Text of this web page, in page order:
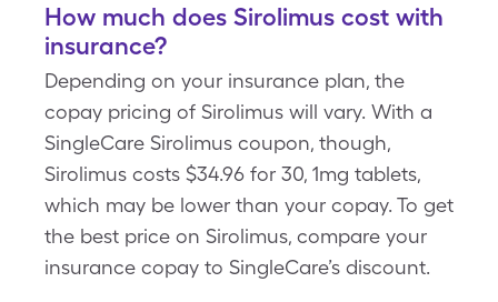
How much does Sirolimus cost with
insurance?
Depending on your insurance plan, the
copay pricing of Sirolimus will vary. With a
SingleCare Sirolimus coupon, though,
Sirolimus costs $34.96 for 30, 1mg tablets,
which may be lower than your copay. To get
the best price on Sirolimus, compare your
insurance copay to SingleCare’s discount.